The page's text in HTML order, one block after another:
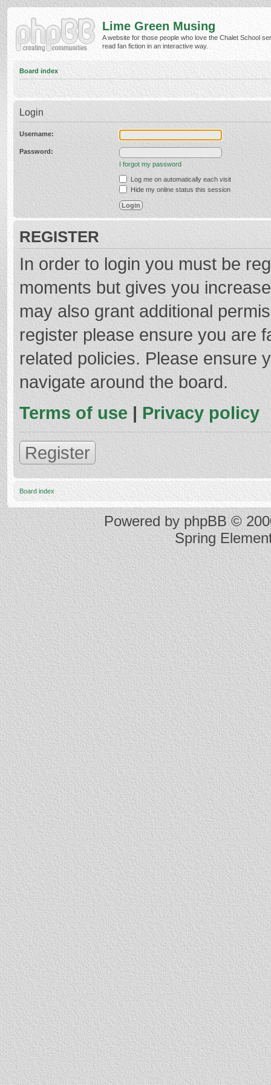
Lime Green Musing
A website for those people who love the Chalet School
read fan fiction in an interactive way.
Board index
Login
Username:
Password:
I forgot my password
Log me on automatically each visit
Hide my online status this session
REGISTER
In order to login you must be
moments but gives you
may also grant additional
register please ensure you are
related policies. Please ensure
navigate around the board.
Terms of use | Privacy policy
Register
Board index
Powered byphpBB©
Spring